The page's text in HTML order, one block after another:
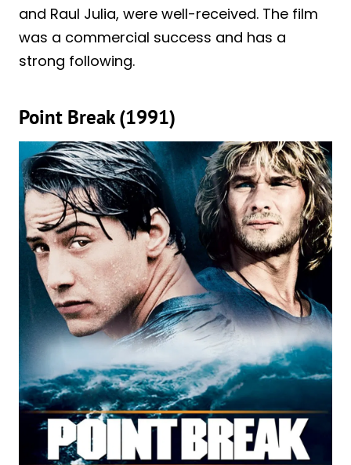
and Raul Julia, were well-received. The film
was a commercial success and has a
strong following.
Point Break (1991)